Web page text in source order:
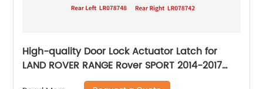
High-quality Door Lock Actuator Latch for
LAND ROVER RANGE Rover SPORT 2014-2017
LR078728 LR078705 LR078748 LR078742